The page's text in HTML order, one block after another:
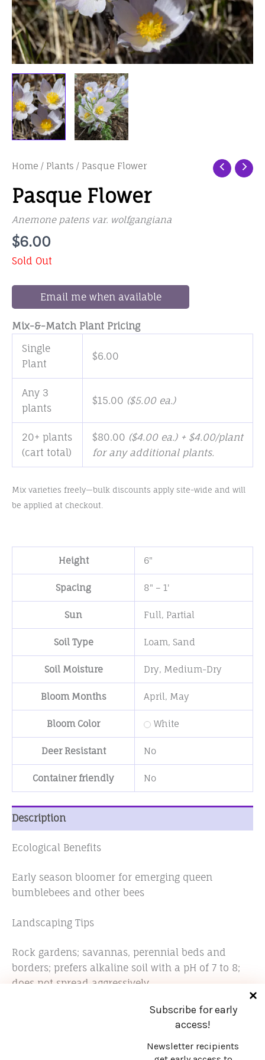
Home / Plants / Pasque Flower
Pasque Flower
Anemone patens var. wolfgangiana
$6.00
Sold Out
Email me when available
Mix-&-Match Plant Pricing
Single
Plant
$6.00
Any 3
plants
$15.00 ($5.00 ea.)
20+ plants
(cart total)
$80.00 ($4.00 ea.) + $4.00/plant
for any additional plants.
Mix varieties freely—bulk discounts apply site-wide and will
be applied at checkout.
Height 6"
Spacing 8" – 1'
Sun Full, Partial
Soil Type Loam,Sand
Soil Moisture Dry, Medium-Dry
Bloom Months April, May
Bloom Color White
Deer Resistant No
Container friendly No
Description
Subscribe for early
access!
Newsletter recipients
Ecological Benefits
Early season bloomer for emerging queen
bumblebees and other bees
Landscaping Tips
Rock gardens; savannas, perennial beds and
borders; prefers alkaline soil with a pH of 7 to 8;
does not spread aggressively